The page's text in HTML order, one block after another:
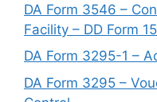
DA Form 3546 –
Facility – DD Form
DA Form 3295-1 –
DA Form 3295 –